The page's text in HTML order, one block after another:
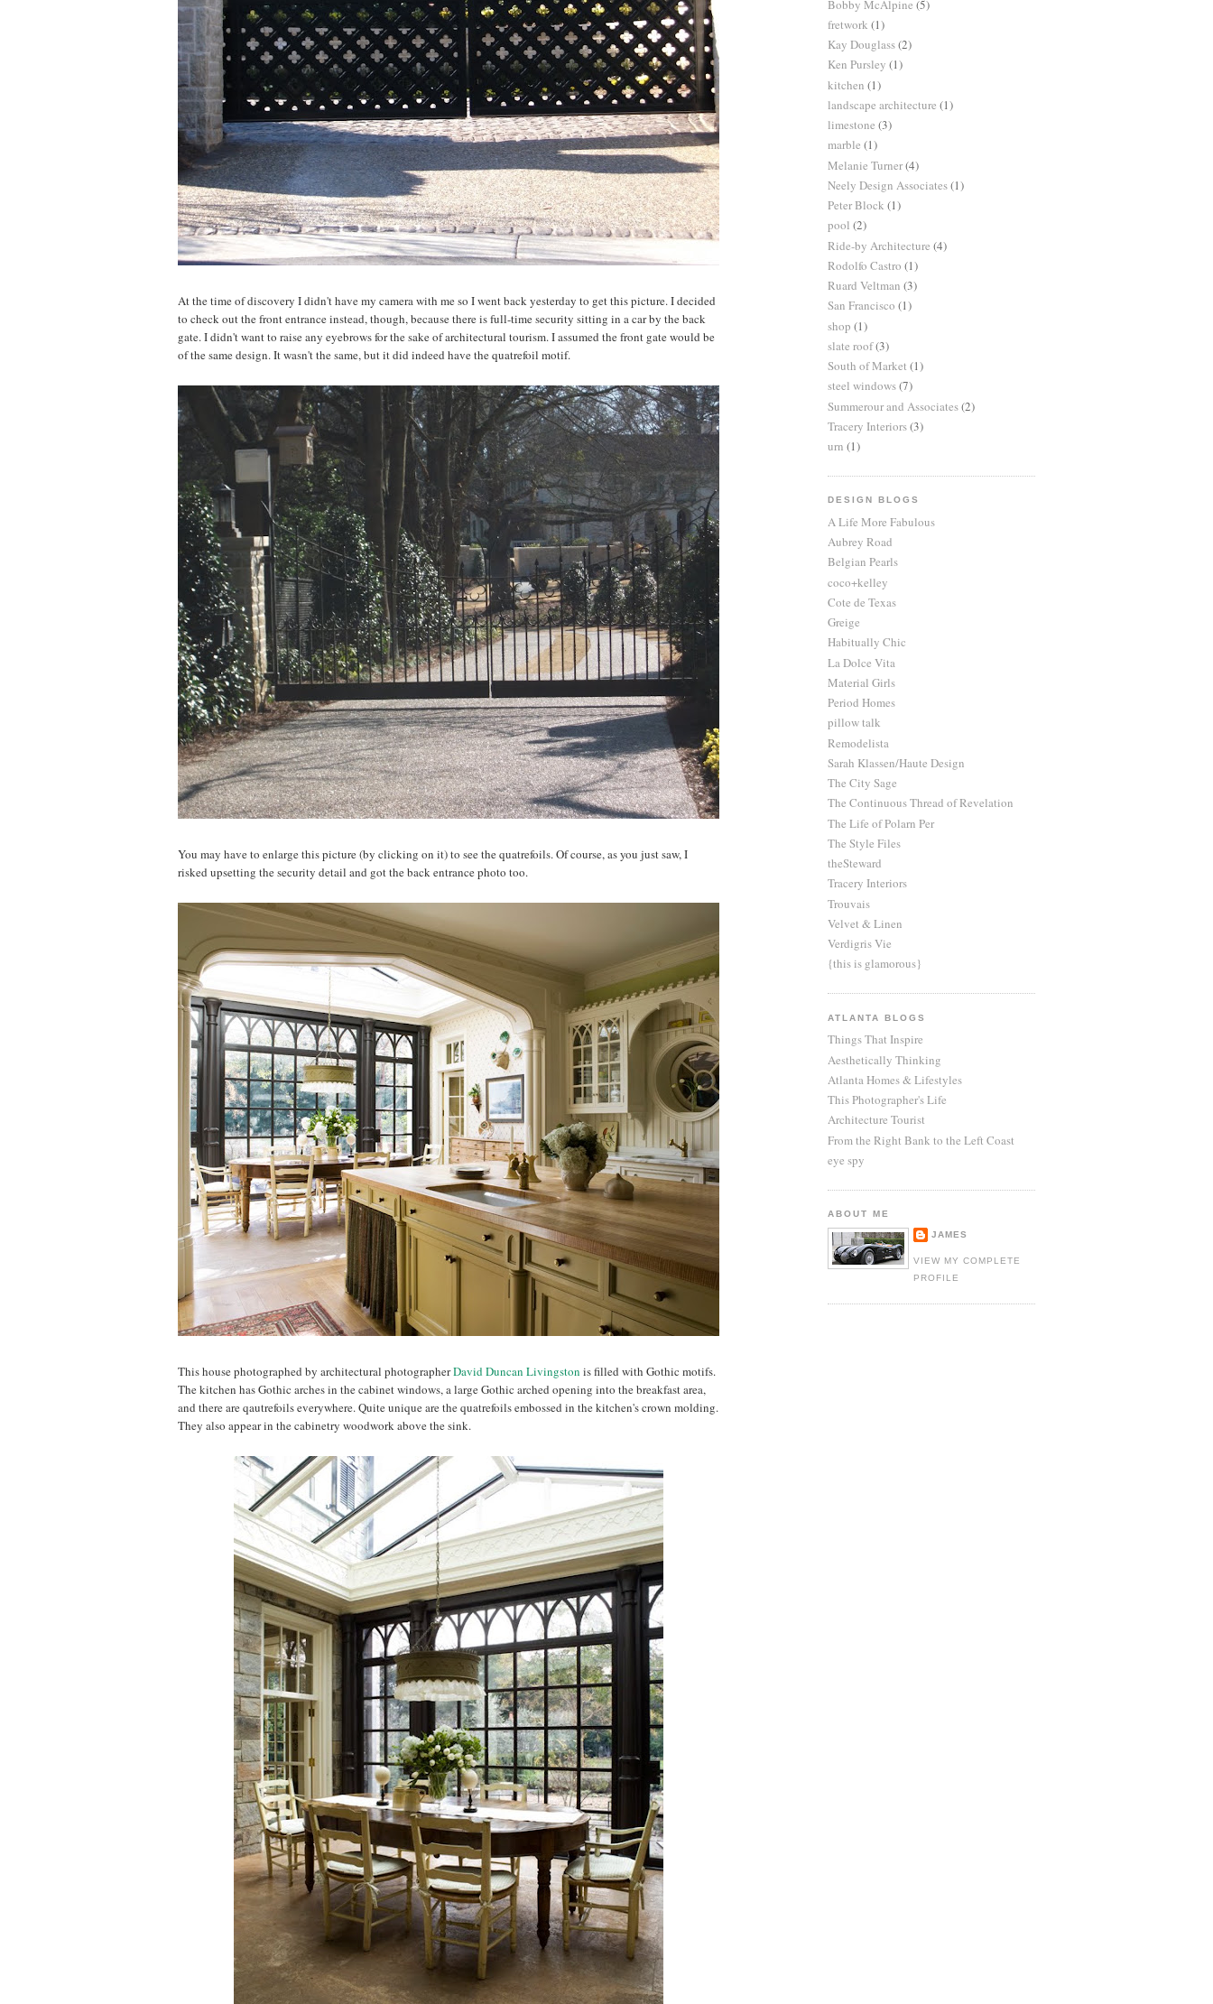
At the time of discovery I didn't have my camera with me so I went back yesterday to get this picture. I decided
to check out the front entrance instead, though, because there is full-time security sitting in a car by the back
gate. I didn't want to raise any eyebrows for the sake of architectural tourism. I assumed the front gate would be
of the same design. It wasn't the same, but it did indeed have the quatrefoil motif.
You may have to enlarge this picture (by clicking on it) to see the quatrefoils. Of course, as you just saw, I
risked upsetting the security detail and got the back entrance photo too.
This house photographed by architectural photographerDavid Duncan Livingston is filled with Gothic motifs.
The kitchen has Gothic arches in the cabinet windows, a large Gothic arched opening into the breakfast area,
and there are qautrefoils everywhere. Quite unique are the quatrefoils embossed in the kitchen's crown molding.
They also appear in the cabinetry woodwork above the sink.
Bobby McAlpine (5)
fretwork (1)
Kay Douglass(2)
Ken Pursley (1)
kitchen (1)
landscape architecture (1)
limestone (3)
marble (1)
Melanie Turner(4)
Neely Design Associates(1)
Peter Block (1)
pool (2)
Ride-by Architecture (4)
Rodolfo Castro (1)
Ruard Veltman (3)
San Francisco (1)
shop (1)
slate roof(3)
South of Market (1)
steel windows(7)
Summerour and Associates(2)
Tracery Interiors(3)
urn (1)
DESIGN BLOGS
A Life More Fabulous
Aubrey Road
Belgian Pearls
coco+kelley
Cote de Texas
Greige
Habitually Chic
La Dolce Vita
Material Girls
Period Homes
pillow talk
Remodelista
Sarah Klassen/Haute Design
The City Sage
The Continuous Thread of Revelation
The Life of Polarn Per
The Style Files
theSteward
Tracery Interiors
Trouvais
Velvet & Linen
Verdigris Vie
{this is glamorous}
ATLANTA BLOGS
Things That Inspire
Aesthetically Thinking
Atlanta Homes & Lifestyles
This Photographer's Life
Architecture Tourist
From the Right Bank to the Left Coast
eye spy
ABOUT ME
JAMES
VIEW MY COMPLETE
PROFILE